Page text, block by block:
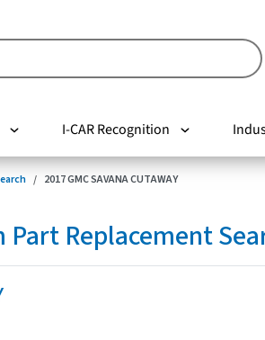
I-CAR Recognition
2017 GMC SAVANA CUTAWAY
Replacement